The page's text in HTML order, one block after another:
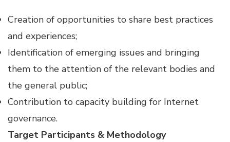
Creation of opportunities to share best practices
and experiences;
Identification of emerging issues and bringing
them to the attention of the relevant bodies and
the general public;
Contribution to capacity building for Internet
governance.
Target Participants & Methodology